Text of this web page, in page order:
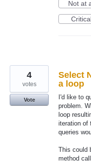
Not at
Select
a loop
I'd like to
problem.
loop
iteration of
queries
This could
method
4
votes
Vote